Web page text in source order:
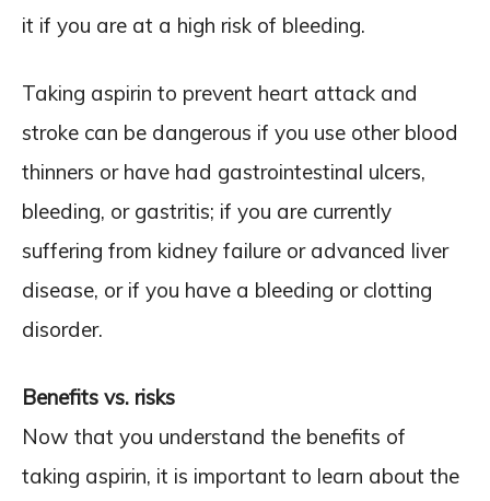
it if you are at a high risk of bleeding.
Taking aspirin to prevent heart attack and
stroke can be dangerous if you use other blood
thinners or have had gastrointestinal ulcers,
bleeding, or gastritis; if you are currently
suffering from kidney failure or advanced liver
disease, or if you have a bleeding or clotting
disorder.
Benefits vs. risks
Now that you understand the benefits of
taking aspirin, it is important to learn about the